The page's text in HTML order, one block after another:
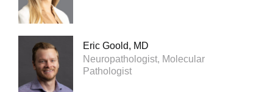
Eric Goold, MD
Neuropathologist, Molecular
Pathologist